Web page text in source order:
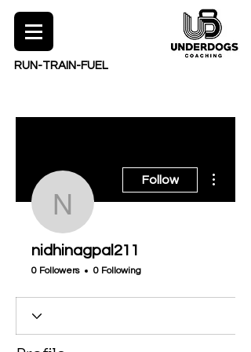
RUN-TRAIN-FUEL
nidhinagpal211
Follow
nidhinagpal211
0 Followers 0 Following